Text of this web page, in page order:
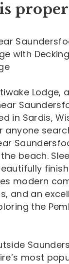
with
Lodge,
in Sardis,
anyone
beach.
modern
and an
the
most